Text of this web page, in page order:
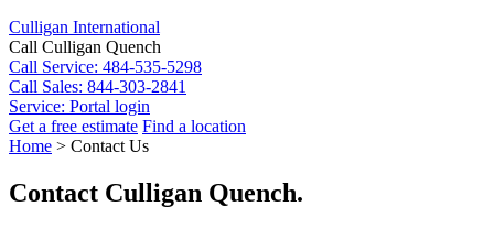
Culligan International
Call Culligan Quench
Call Service: 484-535-5298
Call Sales: 844-303-2841
Service: Portal login
Get a free estimate Find a location
Search
Home > Contact Us
Contact Culligan Quench.